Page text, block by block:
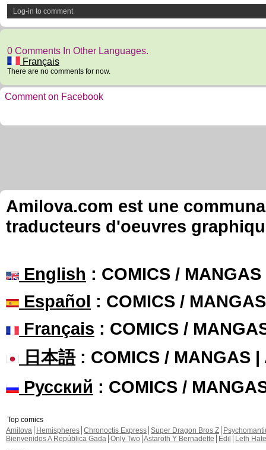
Log-in to comment
0 Comments In Other Languages.
Français
There are no comments for now.
Comment on Facebook
Amilova.com est une
traducteurs d'oeuvres
English : COMICS /
Español : COMICS /
Français : COMICS /
日本語: COMICS / MANGAS |
Русский : COMICS /
Top comics
Amilova
Hemispheres Chronoctis Express Super Dragon Bros Z
Bienvenidos A República Gada Only Two Astaroth Y Bernadette Edil
Leth Hate